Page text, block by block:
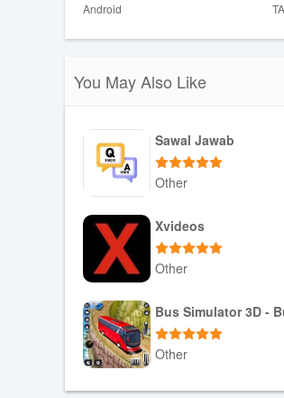
Disadvantages
Android
You May Also Like
Sawal Jawab
Other
Download APK
Xvideos
Other
Download APK
Other
Download APK